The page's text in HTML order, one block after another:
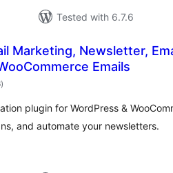
Tested with 6.7.6
Marketing, Newsletter,
Emails
total
ratings
)
plugin for WordPress &
and automate your newsletters.